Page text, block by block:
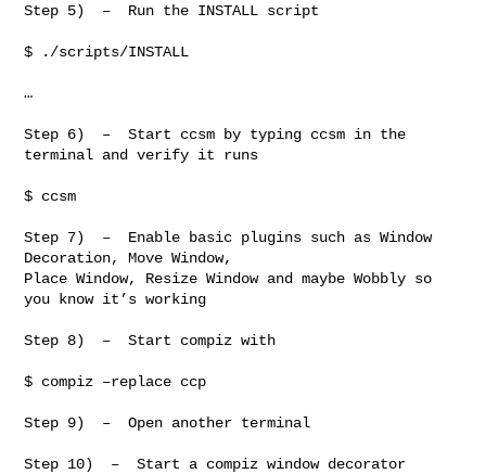
Step 5)  –  Run the INSTALL script
$ ./scripts/INSTALL
…
Step 6)  –  Start ccsm by typing ccsm in the
terminal and verify it runs
$ ccsm
Step 7)  –  Enable basic plugins such as Window
Decoration, Move Window,
Place Window, Resize Window and maybe Wobbly so
you know it’s working
Step 8)  –  Start compiz with
$ compiz –replace ccp
Step 9)  –  Open another terminal
Step 10)  –  Start a compiz window decorator